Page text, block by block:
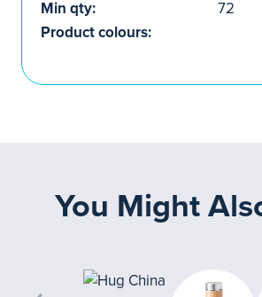
Min qty:
72
Product colours:
You Might